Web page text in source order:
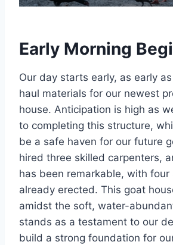
Early Morning
Our day starts early, as early
haul materials for our newest
house. Anticipation is high as
to completing this structure,
be a safe haven for our future
hired three skilled carpenters,
has been remarkable, with four
already erected. This goat
amidst the soft, water-
stands as a testament to our
build a strong foundation for